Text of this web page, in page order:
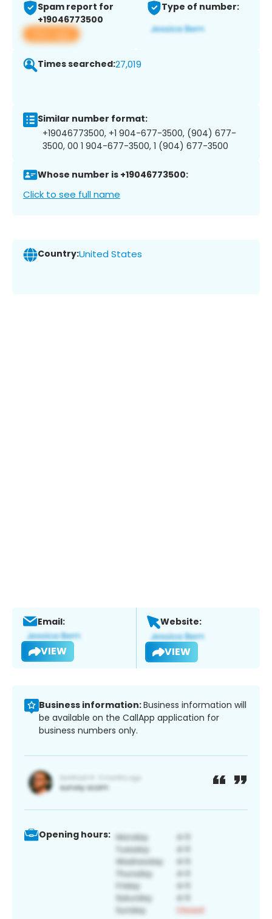
Spam report for
+19046773500
View app
Type of number:
Times searched:27,019
Similar number format:
+19046773500, +1 904-677-3500, (904) 677-
3500, 00 1 904-677-3500, 1 (904) 677-3500
Whose number is +19046773500:
Click to see full name
Country:United States
Email:
VIEW
Website:
VIEW
Business information:Business information will
be available on the CallApp application for
business numbers only.
Opening hours: